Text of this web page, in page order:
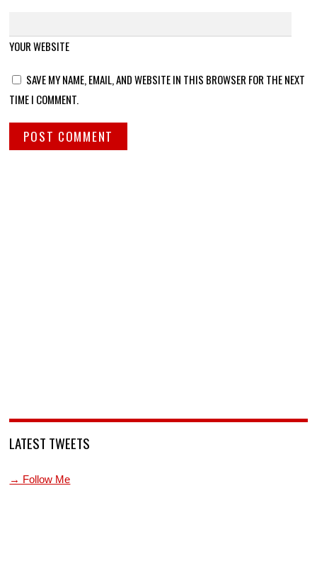
YOUR WEBSITE
SAVE MY NAME, EMAIL, AND WEBSITE IN THIS BROWSER FOR THE NEXT
TIME I COMMENT.
LATEST TWEETS
→ Follow Me